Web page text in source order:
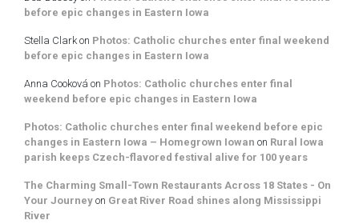
before epic changes in Eastern Iowa
Stella Clark on Photos: Catholic churches enter final weekend
before epic changes in Eastern Iowa
Anna Cooková on Photos: Catholic churches enter final
weekend before epic changes in Eastern Iowa
Photos: Catholic churches enter final weekend before epic
changes in Eastern Iowa – Homegrown Iowan on Rural Iowa
parish keeps Czech-flavored festival alive for 100 years
The Charming Small-Town Restaurants Across 18 States - On
Your Journey on Great River Road shines along Mississippi
River